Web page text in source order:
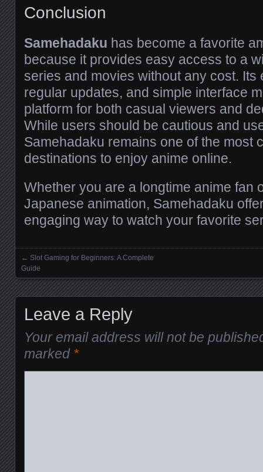
Conclusion
Samehadaku has become a favorite
because it provides easy access to a
series and movies without any cost. Its
regular updates, and simple interface
platform for both casual viewers and
While users should be cautious and
Samehadaku remains one of the most
destinations to enjoy anime online.
Whether you are a longtime anime fan
Japanese animation, Samehadaku
engaging way to watch your favorite
Posts navigation
← Slot Gaming for Beginners: A Complete
Guide
Leave a Reply
Your email address will not be
marked *